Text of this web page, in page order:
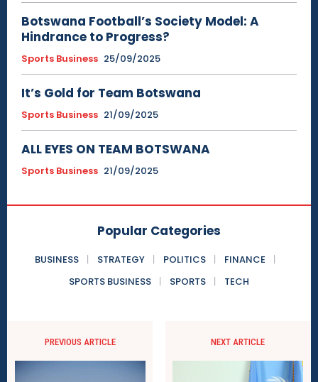
Botswana Football’s Society Model: A
Hindrance to Progress?
Sports Business 25/09/2025
It’s Gold for Team Botswana
Sports Business 21/09/2025
ALL EYES ON TEAM BOTSWANA
Sports Business 21/09/2025
Popular Categories
BUSINESS STRATEGY POLITICS
FINANCE
SPORTS BUSINESS
SPORTS TECH
PREVIOUS ARTICLE NEXT ARTICLE